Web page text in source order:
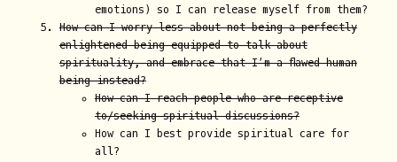
emotions) so I can release myself from them?
How can I worry less about not being a perfectly
enlightened being equipped to talk about
spirituality, and embrace that I’m a flawed human
being instead?
How can I reach people who are receptive
to/seeking spiritual discussions?
How can I best provide spiritual care for
all?